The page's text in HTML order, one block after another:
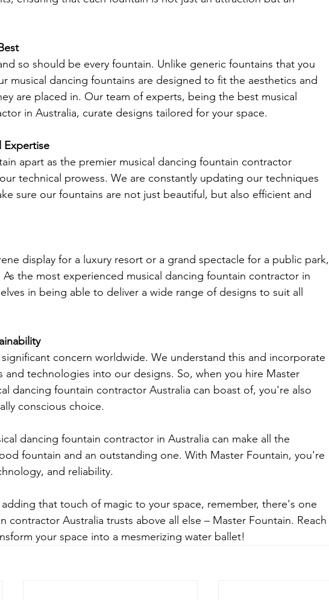
so should be every fountain. Unlike generic fountains that you
musical dancing fountains are designed to fit the aesthetics and
are placed in. Our team of experts, being the best musical
in Australia, curate designs tailored for your space.
Expertise
apart as the premier musical dancing fountain contractor
technical prowess. We are constantly updating our techniques
sure our fountains are not just beautiful, but also efficient and
display for a luxury resort or a grand spectacle for a public park,
the most experienced musical dancing fountain contractor in
in being able to deliver a wide range of designs to suit all
concern worldwide. We understand this and incorporate
and technologies into our designs. So, when you hire Master
dancing fountain contractor Australia can boast of, you're also
conscious choice.
dancing fountain contractor in Australia can make all the
fountain and an outstanding one. With Master Fountain, you're
and reliability.
that touch of magic to your space, remember, there's one
contractor Australia trusts above all else – Master Fountain. Reach
your space into a mesmerizing water ballet!